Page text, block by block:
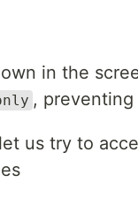
in the
,
us try to